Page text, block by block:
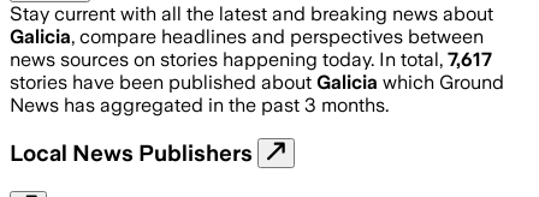
Stay current with all the latest and breaking news about
Galicia, compare headlines and perspectives between
news sources on stories happening today. In total, 7,617
stories have been published about Galicia which Ground
News has aggregated in the past 3 months.
Local News Publishers